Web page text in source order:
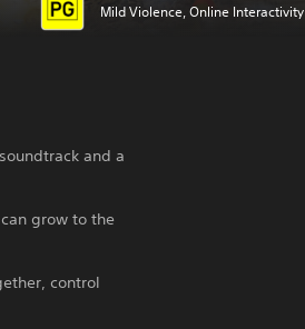
Mild Violence, Online Interactivity
and a
grow to the
control